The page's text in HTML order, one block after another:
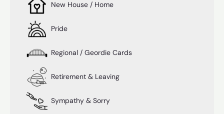
New House / Home
Pride
Regional / Geordie Cards
Retirement & Leaving
Sympathy & Sorry